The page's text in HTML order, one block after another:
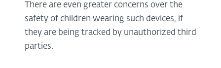
There are even greater concerns over the
safety of children wearing such devices, if
they are being tracked by unauthorized third
parties.